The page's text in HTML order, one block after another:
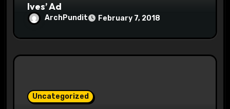
Ives’ Ad
ArchPundit February 7, 2018
Uncategorized